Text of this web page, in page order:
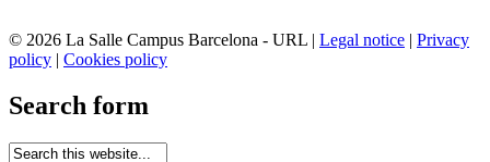
© 2026 La Salle Campus Barcelona - URL | Legal notice | Privacy
policy | Cookies policy
Search form